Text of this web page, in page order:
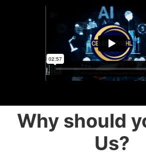
Why should
Us?